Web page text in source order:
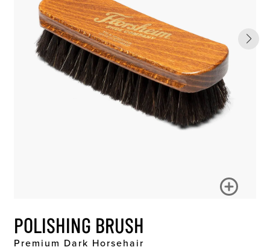
POLISHING BRUSH
Premium Dark Horsehair